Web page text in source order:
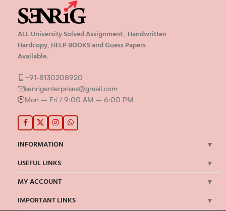
ALL University Solved Assignment , Handwritten
Hardcopy, HELP BOOKS and Guess Papers
Available.
+91-8130208920
senrigenterprises@gmail.com
Mon – Fri / 9:00 AM – 6:00 PM
INFORMATION
USEFUL LINKS
MY ACCOUNT
IMPORTANT LINKS